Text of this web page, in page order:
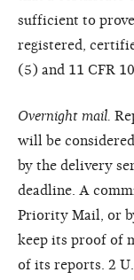
sufficient to
registered,
(5) and 11 CFR
Overnight mail.
will be
by the delivery
deadline. A
Priority Mail, or
keep its proof of
of its reports. 2